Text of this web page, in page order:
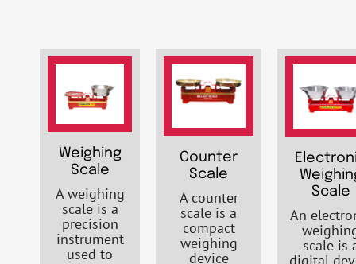
Weighing
Scale
A weighing
scale is a
precision
instrument
used to
Counter
Scale
A counter
scale is a
compact
weighing
device
Scale
An
scale is